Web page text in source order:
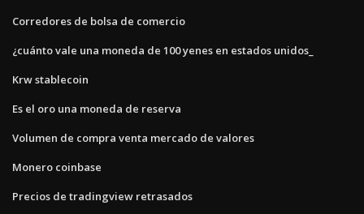
Corredores de bolsa de comercio
¿cuánto vale una moneda de 100 yenes en estados unidos_
Krw stablecoin
Es el oro una moneda de reserva
Volumen de compra venta mercado de valores
Monero coinbase
Precios de tradingview retrasados